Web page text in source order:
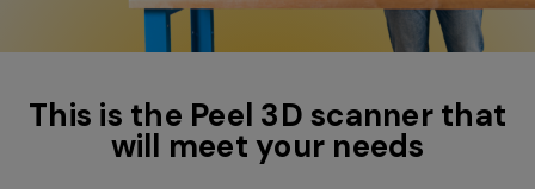
This is the Peel 3D scanner that
will meet your needs